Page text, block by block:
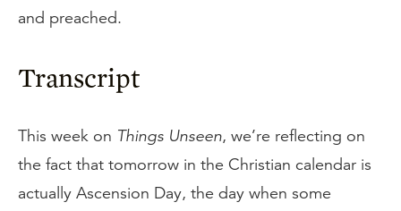
and preached.
Transcript
This week on Things Unseen, we’re reflecting on
the fact that tomorrow in the Christian calendar is
actually Ascension Day, the day when some